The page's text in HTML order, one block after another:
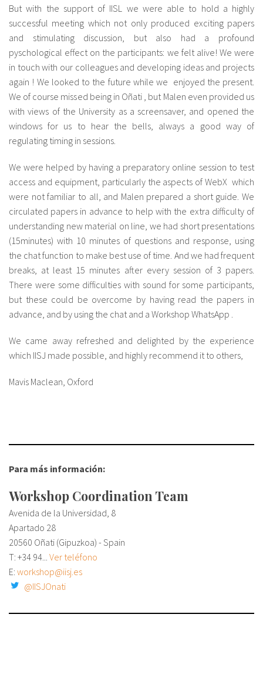
But with the support of IISL we were able to hold a highly
successful meeting which not only produced exciting papers
and stimulating discussion, but also had a profound
pyschological effect on the participants: we felt alive! We were
in touch with our colleagues and developing ideas and projects
again ! We looked to the future while we enjoyed the present.
We of course missed being in Oñati , but Malen even provided us
with views of the University as a screensaver, and opened the
windows for us to hear the bells, always a good way of
regulating timing in sessions.
We were helped by having a preparatory online session to test
access and equipment, particularly the aspects of WebX which
were not familiar to all, and Malen prepared a short guide. We
circulated papers in advance to help with the extra difficulty of
understanding new material on line, we had short presentations
(15minutes) with 10 minutes of questions and response, using
the chat function to make best use of time. And we had frequent
breaks, at least 15 minutes after every session of 3 papers.
There were some difficulties with sound for some participants,
but these could be overcome by having read the papers in
advance, and by using the chat and a Workshop WhatsApp .
We came away refreshed and delighted by the experience
which IISJ made possible, and highly recommend it to others,
Mavis Maclean, Oxford
Para más información:
Workshop Coordination Team
Avenida de la Universidad, 8
Apartado 28
20560 Oñati (Gipuzkoa) - Spain
T: +34 94... Ver teléfono
E: workshop@iisj.es
@IISJOnati